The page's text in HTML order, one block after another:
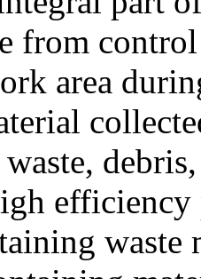
from
area
waste